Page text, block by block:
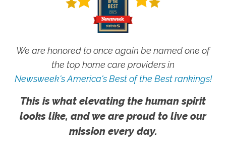
We are honored to once again be named one of
the top home care providers in
Newsweek's America's Best of the Best rankings!
This is what elevating the human spirit
looks like, and we are proud to live our
mission every day.